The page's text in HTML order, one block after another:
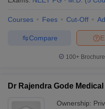
Courses Fees Cut-Off
Compare
100+
Dr Rajendra Gode
Ownership: